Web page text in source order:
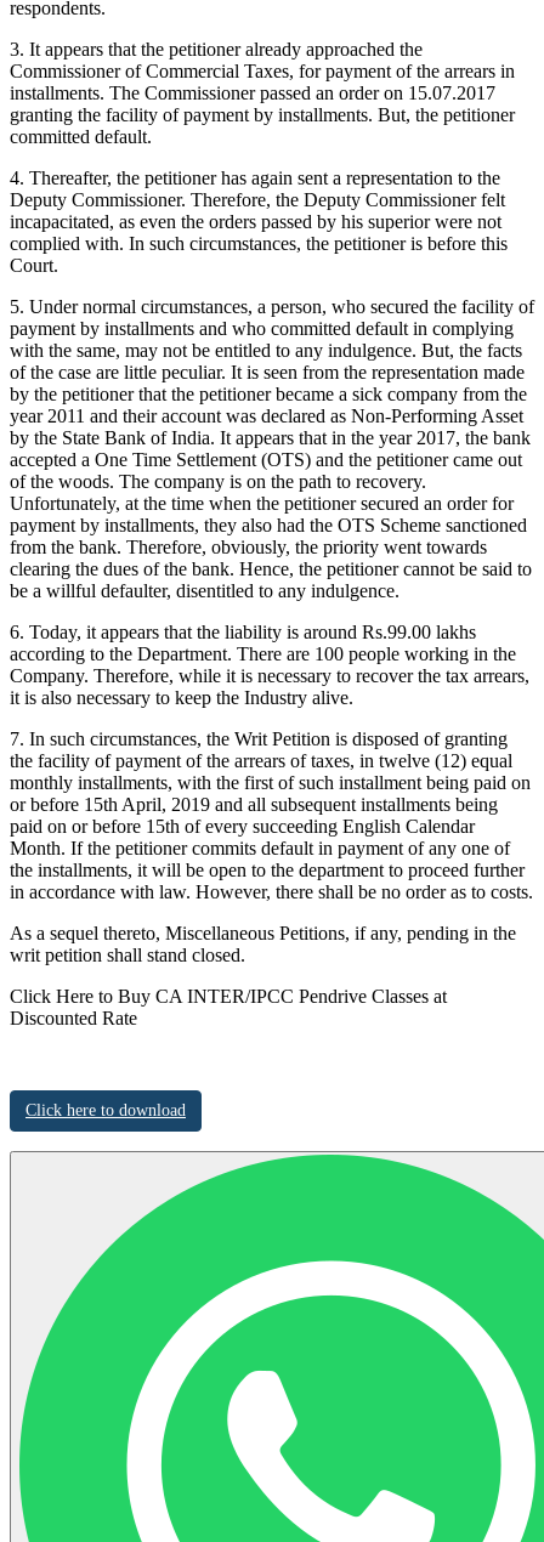
respondents.
3. It appears that the petitioner already approached the
Commissioner of Commercial Taxes, for payment of the arrears in
installments. The Commissioner passed an order on 15.07.2017
granting the facility of payment by installments. But, the petitioner
committed default.
4. Thereafter, the petitioner has again sent a representation to the
Deputy Commissioner. Therefore, the Deputy Commissioner felt
incapacitated, as even the orders passed by his superior were not
complied with. In such circumstances, the petitioner is before this
Court.
5. Under normal circumstances, a person, who secured the facility of
payment by installments and who committed default in complying
with the same, may not be entitled to any indulgence. But, the facts
of the case are little peculiar. It is seen from the representation made
by the petitioner that the petitioner became a sick company from the
year 2011 and their account was declared as Non-Performing Asset
by the State Bank of India. It appears that in the year 2017, the bank
accepted a One Time Settlement (OTS) and the petitioner came out
of the woods. The company is on the path to recovery.
Unfortunately, at the time when the petitioner secured an order for
payment by installments, they also had the OTS Scheme sanctioned
from the bank. Therefore, obviously, the priority went towards
clearing the dues of the bank. Hence, the petitioner cannot be said to
be a willful defaulter, disentitled to any indulgence.
6. Today, it appears that the liability is around Rs.99.00 lakhs
according to the Department. There are 100 people working in the
Company. Therefore, while it is necessary to recover the tax arrears,
it is also necessary to keep the Industry alive.
7. In such circumstances, the Writ Petition is disposed of granting
the facility of payment of the arrears of taxes, in twelve (12) equal
monthly installments, with the first of such installment being paid on
or before 15th April, 2019 and all subsequent installments being
paid on or before 15th of every succeeding English Calendar
Month. If the petitioner commits default in payment of any one of
the installments, it will be open to the department to proceed further
in accordance with law. However, there shall be no order as to costs.
As a sequel thereto, Miscellaneous Petitions, if any, pending in the
writ petition shall stand closed.
Click Here to Buy CA INTER/IPCC Pendrive Classes at
Discounted Rate
Click here to download